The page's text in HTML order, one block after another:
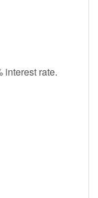
interest rate.